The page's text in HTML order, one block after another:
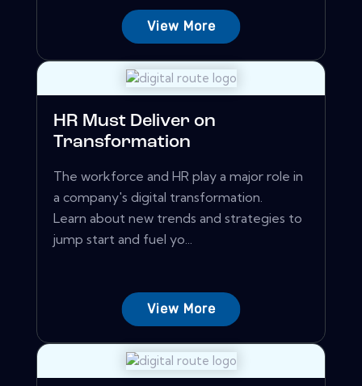
View More
HR Must Deliver on
Transformation
The workforce and HR play a major role in
a company's digital transformation.
Learn about new trends and strategies to
jump start and fuel yo...
View More